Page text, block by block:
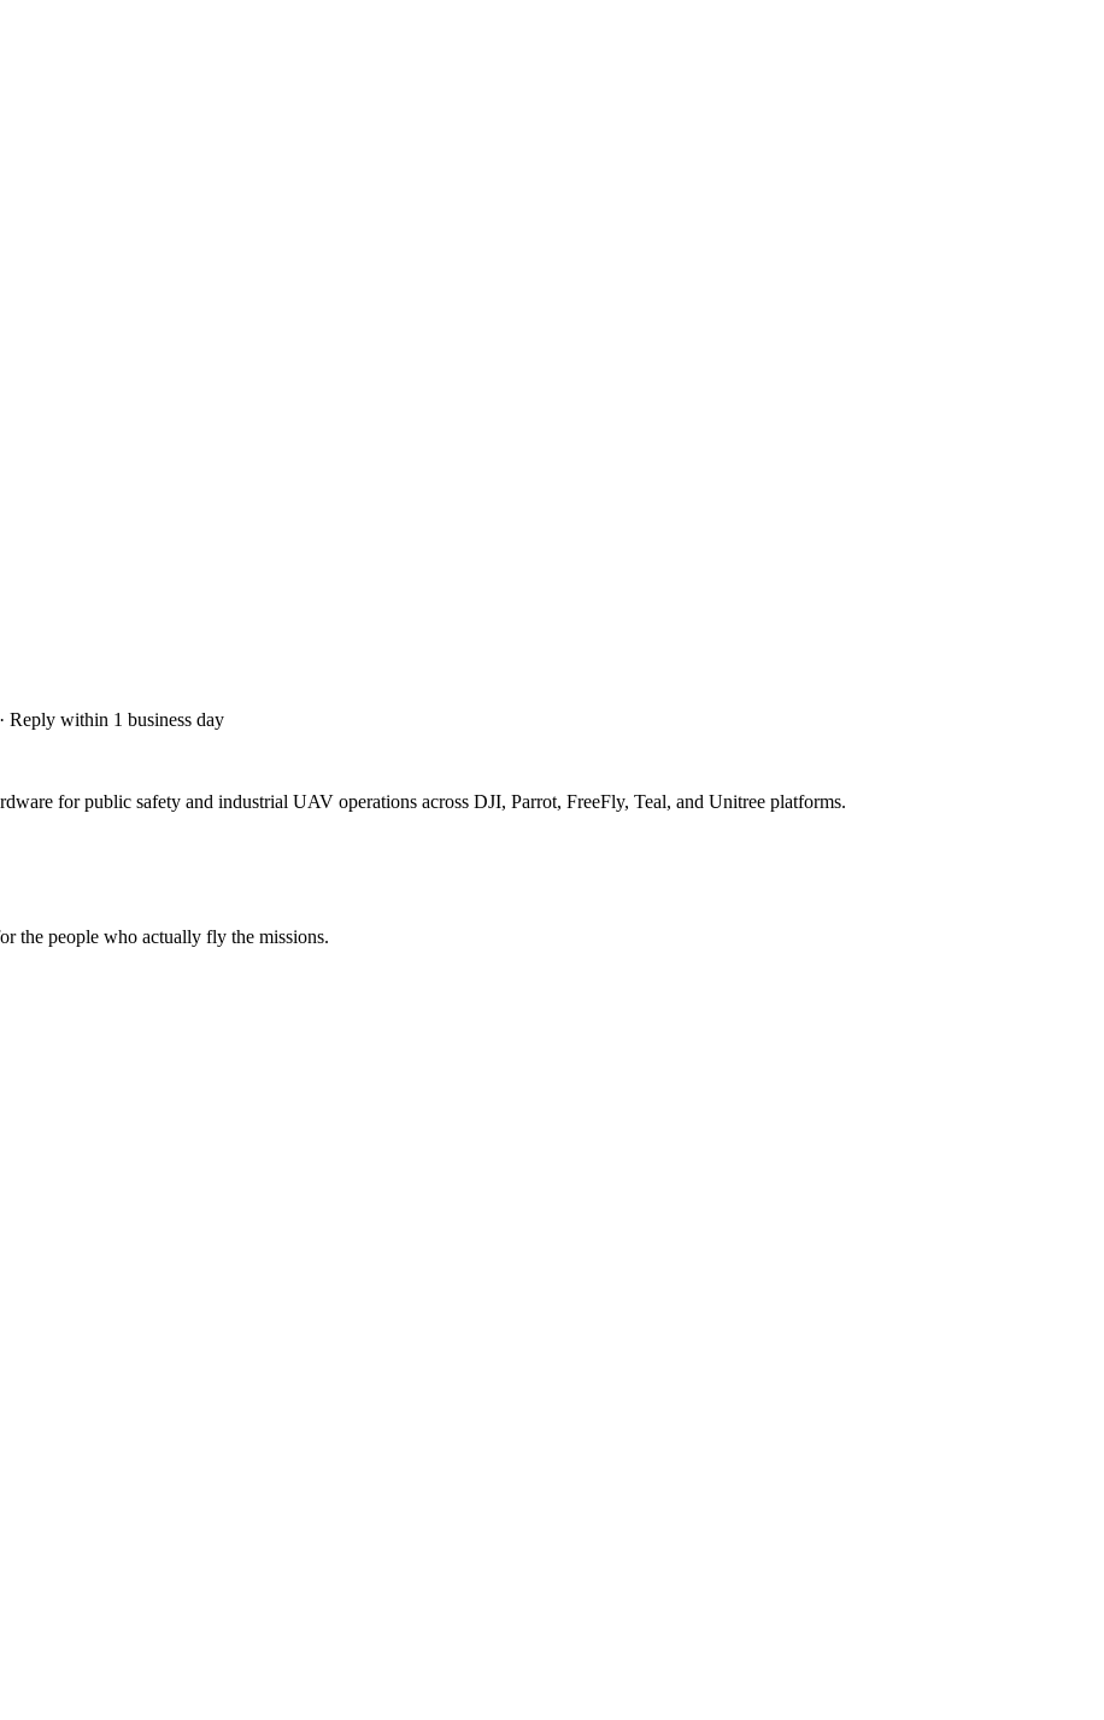
Reply within 1 business day
for public safety and industrial UAV operations across DJI, Parrot, FreeFly, Teal, and Unitree platforms.
the people who actually fly the missions.